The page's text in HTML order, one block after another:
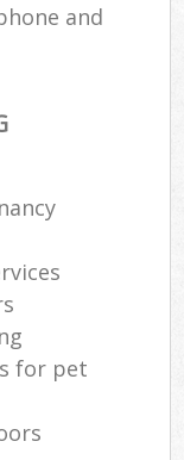
and
for pet